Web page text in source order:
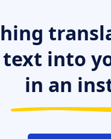
into
in an